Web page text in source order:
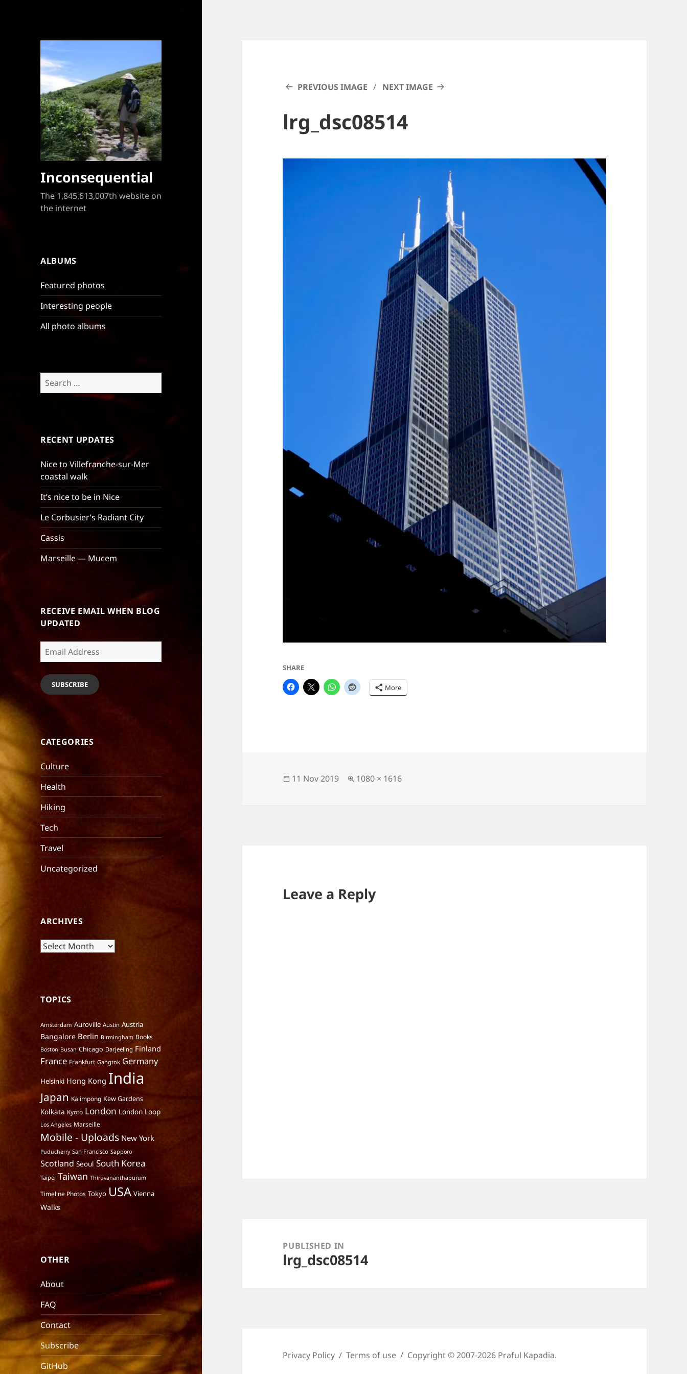
Inconsequential
The 1,845,613,007th website on
the internet
ALBUMS
Featured photos
Interesting people
All photo albums
Search
for:
RECENT UPDATES
Nice to Villefranche-sur-Mer
coastal walk
It’s nice to be in Nice
Le Corbusier’s Radiant City
Cassis
Marseille — Mucem
RECEIVE EMAIL WHEN BLOG
UPDATED
Email
Address
SUBSCRIBE
CATEGORIES
Culture
Health
Hiking
Tech
Travel
Uncategorized
ARCHIVES
Archives
TOPICS
Amsterdam Auroville Austin Austria
Bangalore Berlin Birmingham Books
Boston Busan Chicago Darjeeling Finland
France Frankfurt Gangtok Germany
Helsinki Hong Kong India
Japan Kalimpong Kew Gardens
Kolkata Kyoto London London Loop
Los Angeles Marseille
Mobile - Uploads New York
Puducherry San Francisco Sapporo
Scotland Seoul South Korea
Taipei Taiwan Thiruvananthapurum
Timeline Photos Tokyo USA Vienna
Walks
OTHER
About
FAQ
Contact
Subscribe
GitHub
PREVIOUS IMAGE NEXT IMAGE
lrg_dsc08514
SHARE
More
Posted
11 Nov 2019
Full
1080 × 1616
Leave a Reply
navigationPUBLISHED IN
lrg_dsc08514
Privacy Policy Terms of use Copyright © 2007-2026 Praful Kapadia.